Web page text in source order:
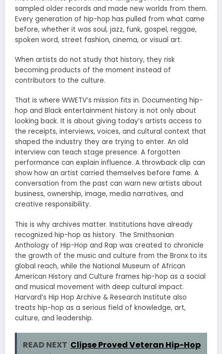
sampled older records and made new worlds from them.
Every generation of hip-hop has pulled from what came
before, whether it was soul, jazz, funk, gospel, reggae,
spoken word, street fashion, cinema, or visual art.
When artists do not study that history, they risk
becoming products of the moment instead of
contributors to the culture.
That is where WWETV’s mission fits in. Documenting hip-
hop and Black entertainment history is not only about
looking back. It is about giving today’s artists access to
the receipts, interviews, voices, and cultural context that
shaped the industry they are trying to enter. An old
interview can teach stage presence. A forgotten
performance can explain influence. A throwback clip can
show how an artist carried themselves before fame. A
conversation from the past can warn new artists about
business, ownership, image, media narratives, and
creative responsibility.
This is why archives matter. Institutions have already
recognized hip-hop as history. The Smithsonian
Anthology of Hip-Hop and Rap was created to chronicle
the growth of the music and culture from the Bronx to its
global reach, while the National Museum of African
American History and Culture frames hip-hop as a social
and musical movement with deep cultural impact.
Harvard’s Hip Hop Archive & Research Institute also
treats hip-hop as a serious field of knowledge, art,
culture, and leadership.
READ NEXT Clipse Proved Veteran Hip-Hop